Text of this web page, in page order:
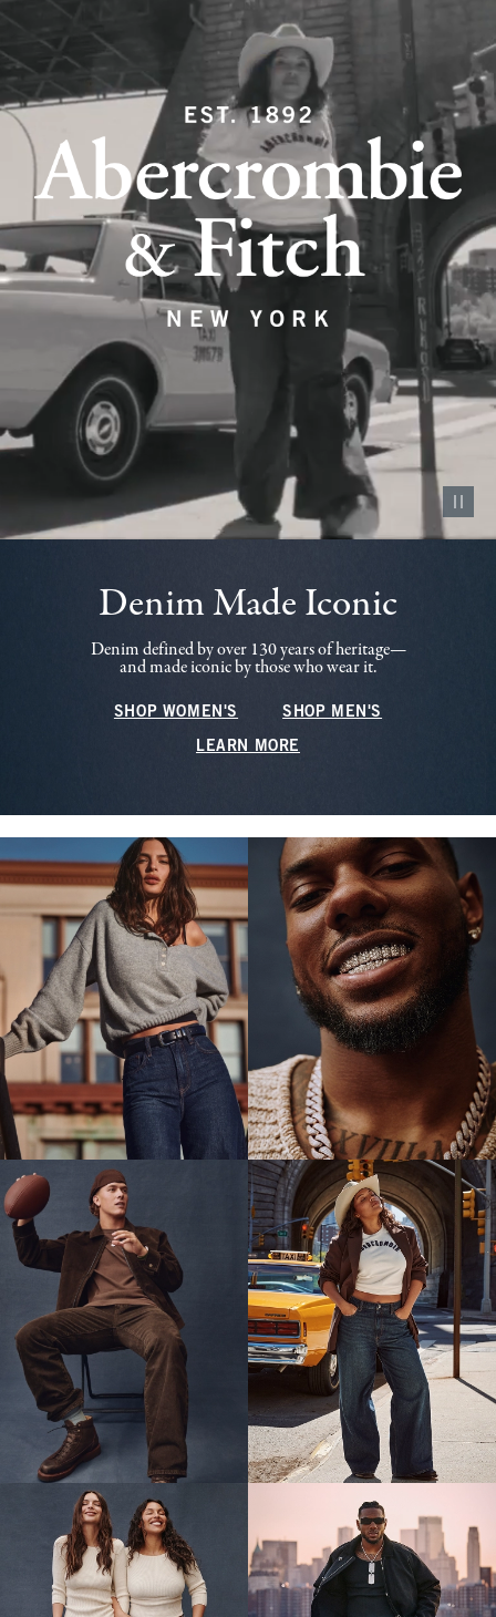
Pause
Denim Made Iconic
Denim defined by over 130 years of heritage—
and made iconic by those who wear it.
SHOP WOMEN'S SHOP MEN'S
LEARN MORE